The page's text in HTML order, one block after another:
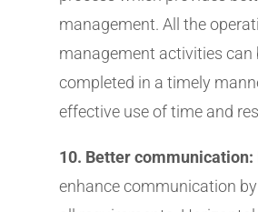
management. All the
management activities can
completed in a timely
effective use of time and
10. Better communication:
enhance communication